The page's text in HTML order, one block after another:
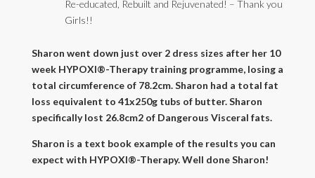
Re-educated, Rebuilt and Rejuvenated! – Thank you
Girls!!
Sharon went down just over 2 dress sizes after her 10
week HYPOXI®-Therapy training programme, losing a
total circumference of 78.2cm. Sharon had a total fat
loss equivalent to 41x250g tubs of butter. Sharon
specifically lost 26.8cm2 of Dangerous Visceral fats.
Sharon is a text book example of the results you can
expect with HYPOXI®-Therapy. Well done Sharon!